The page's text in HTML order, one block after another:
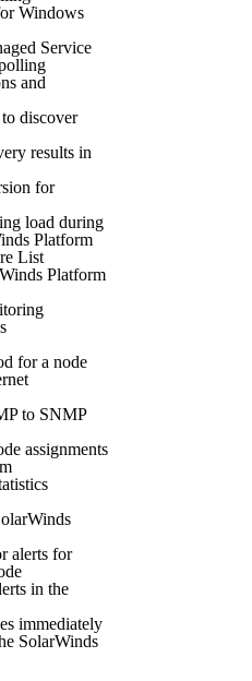
Windows
Service
and
discover
results in
for
load during
Platform
List
Platform
for a node
to SNMP
assignments
alerts for
in the
immediately
SolarWinds